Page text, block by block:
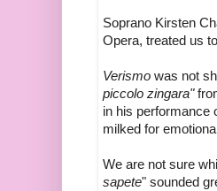
Soprano Kirsten
Opera, treated us
Verismo was not
piccolo zingara"
in his performance
milked for
We are not sure
sapete" sounded